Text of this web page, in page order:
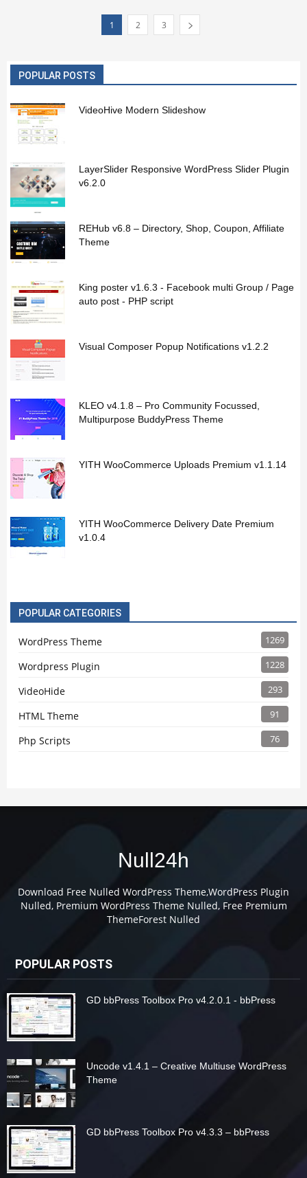
1 2 3
POPULAR POSTS
VideoHive Modern Slideshow
LayerSlider Responsive WordPress Slider Plugin
v6.2.0
REHub v6.8 – Directory, Shop, Coupon, Affiliate
Theme
King poster v1.6.3 - Facebook multi Group / Page
auto post - PHP script
Visual Composer Popup Notifications v1.2.2
KLEO v4.1.8 – Pro Community Focussed,
Multipurpose BuddyPress Theme
YITH WooCommerce Uploads Premium v1.1.14
YITH WooCommerce Delivery Date Premium
v1.0.4
POPULAR CATEGORIES
WordPress Theme 1269
Wordpress Plugin 1228
VideoHide 293
HTML Theme 91
Php Scripts 76
Null24h
Download Free Nulled WordPress Theme,WordPress Plugin
Nulled, Premium WordPress Theme Nulled, Free Premium
ThemeForest Nulled
POPULAR POSTS
GD bbPress Toolbox Pro v4.2.0.1 - bbPress
Uncode v1.4.1 – Creative Multiuse WordPress
Theme
GD bbPress Toolbox Pro v4.3.3 – bbPress